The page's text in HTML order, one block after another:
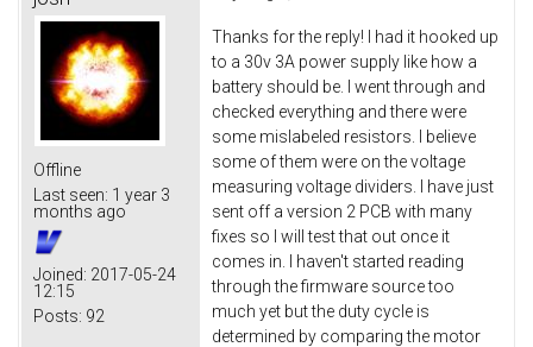
Offline
Last seen: 1 year 3
months ago
Joined: 2017-05-24
12:15
Posts: 92
Thanks for the reply! I had it hooked up
to a 30v 3A power supply like how a
battery should be. I went through and
checked everything and there were
some mislabeled resistors. I believe
some of them were on the voltage
measuring voltage dividers. I have just
sent off a version 2 PCB with many
fixes so I will test that out once it
comes in. I haven't started reading
through the firmware source too
much yet but the duty cycle is
determined by comparing the motor